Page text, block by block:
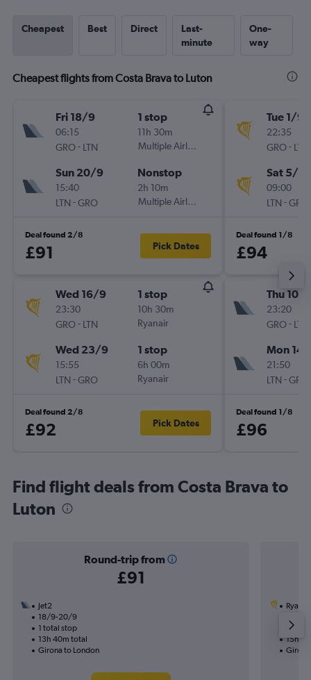
Cheapest Best Direct
Last-
minute
One-
way
Cheapest flights from Costa Brava to Luton
Fri 18/9
06:15
GRO- LTN
1 stop
11h 30m
Multiple Airlines
Sun 20/9
15:40
LTN -GRO
Nonstop
2h 10m
Multiple Airlines
Deal found 2/8
£91 Pick Dates
Wed 16/9
23:30
GRO- LTN
1 stop
10h 30m
Ryanair
Wed 23/9
15:55
LTN -GRO
1 stop
6h 00m
Ryanair
Deal found 2/8
£92 Pick Dates
Tue 1/9
22:35
GRO- LTN
Sat 5/9
09:00
LTN -GRO
Deal found 1/8
£94
Thu 10/9
23:20
GRO- LTN
Mon
21:50
LTN -GRO
Deal found 1/8
£96
Find flight deals from Costa Brava to
Luton
Round-trip from
£91
Jet2
18/9-20/9
1 total stop
13h 40m total
Girona to London
Ryanair
1 total
15h